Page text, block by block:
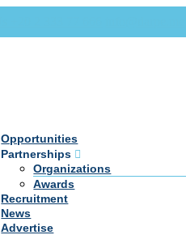
Opportunities
Partnerships
Organizations
Awards
Recruitment
News
Advertise